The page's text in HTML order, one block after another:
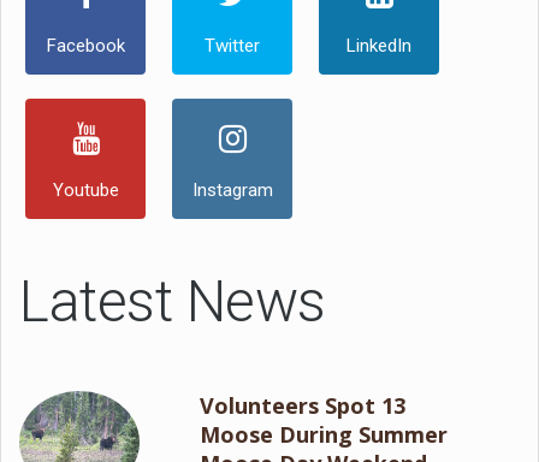
Facebook Twitter LinkedIn
Youtube Instagram
Latest News
Volunteers Spot 13
Moose During Summer